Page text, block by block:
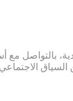
بالتواصل مع